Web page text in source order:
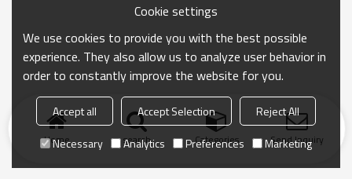
Home search Categories Send Inquiry
Cookie settings
We use cookies to provide you with the best possible
experience. They also allow us to analyze user behavior in
order to constantly improve the website for you.
Accept all Accept Selection
Reject All
Necessary
Analytics Preferences Marketing